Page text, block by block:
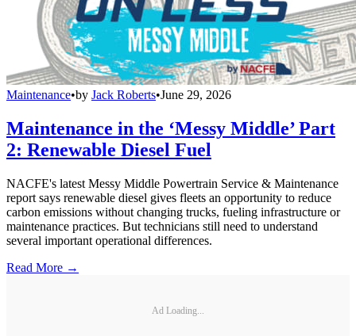
Maintenance•by Jack Roberts•June 29, 2026
Maintenance in the ‘Messy Middle’ Part
2: Renewable Diesel Fuel
NACFE's latest Messy Middle Powertrain Service & Maintenance
report says renewable diesel gives fleets an opportunity to reduce
carbon emissions without changing trucks, fueling infrastructure or
maintenance practices. But technicians still need to understand
several important operational differences.
Read More →
Ad Loading...